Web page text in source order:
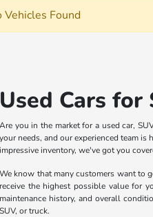
Vehicles Found
Used Cars for
Are you in the market for a used car,
your needs, and our experienced team
impressive inventory, we've got you
We know that many customers want to
receive the highest possible value for
maintenance history, and overall
SUV, or truck.